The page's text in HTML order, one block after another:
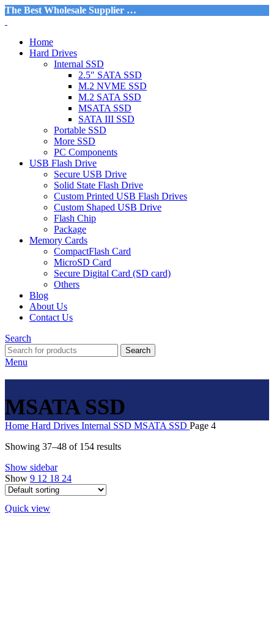
The Best Wholesale Supplier …
Home
Hard Drives
Internal SSD
2.5″ SATA SSD
M.2 NVME SSD
M.2 SATA SSD
MSATA SSD
SATA III SSD
Portable SSD
More SSD
PC Components
USB Flash Drive
Secure USB Drive
Solid State Flash Drive
Custom Printed USB Flash Drives
Custom Shaped USB Drive
Flash Chip
Package
Memory Cards
CompactFlash Card
MicroSD Card
Secure Digital Card (SD card)
Others
Blog
About Us
Contact Us
Search
Search
Menu
MSATA SSD
Home Hard Drives Internal SSD MSATA SSD Page 4
Showing 37–48 of 154 results
Show sidebar
Show 9 12 18 24
Quick view